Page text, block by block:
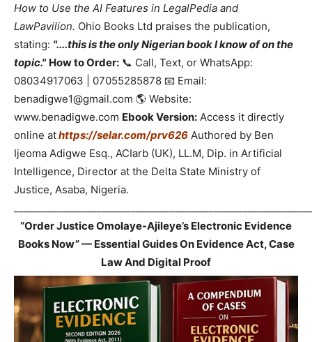
How to Use the AI Features in LegalPedia and
LawPavilion. Ohio Books Ltd praises the publication,
stating: "....this is the only Nigerian book I know of on the
topic." How to Order: 📞 Call, Text, or WhatsApp:
08034917063 | 07055285878 📧 Email:
benadigwe1@gmail.com 🌎 Website:
www.benadigwe.com Ebook Version: Access it directly
online athttps://selar.com/prv626 Authored by Ben
Ijeoma Adigwe Esq., ACIarb (UK), LL.M, Dip. in Artificial
Intelligence, Director at the Delta State Ministry of
Justice, Asaba, Nigeria.
“Order Justice Omolaye-Ajileye’s Electronic Evidence
Books Now” — Essential Guides On Evidence Act, Case
Law And Digital Proof